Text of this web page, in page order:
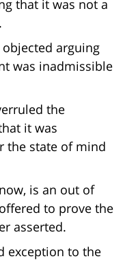
that it was not a
arguing
was inadmissible
the
it was
the state of mind
is an out of
to prove the
asserted.
exception to the